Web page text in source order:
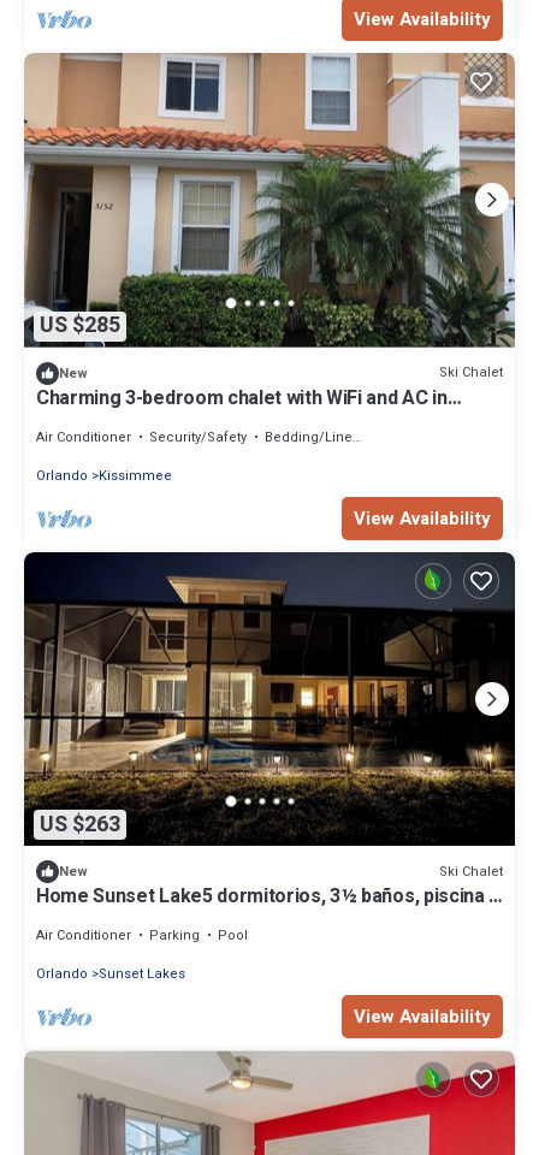
View Availability
US $285
New Ski Chalet
Charming 3-bedroom chalet with WiFi and AC in
Air Conditioner Security/Safety
Bedding/Linens
Orlando
Kissimmee
View Availability
US $263
New Ski Chalet
Home Sunset Lake5 dormitorios, 3½ baños, piscina y
Air Conditioner Parking
Pool
Orlando
Sunset Lakes
View Availability